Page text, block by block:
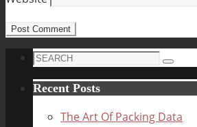
Search
Search
Recent Posts
The Art Of Packing Data